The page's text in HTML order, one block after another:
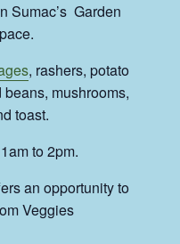
Sumac’s Garden
, rashers, potato
mushrooms,
toast.
to 2pm.
an opportunity to
Veggies